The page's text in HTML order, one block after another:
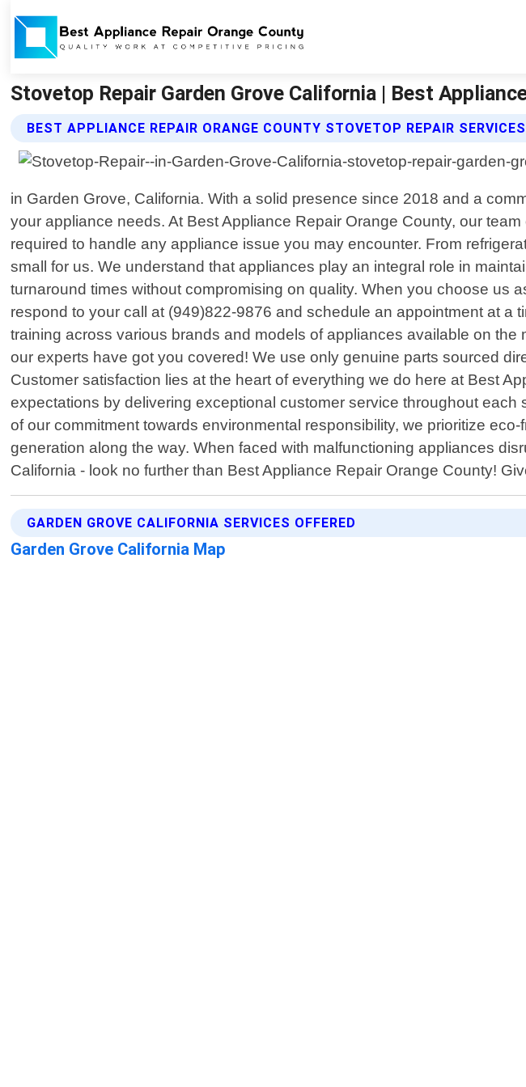
Stovetop Repair Garden Grove California | Best
BEST APPLIANCE REPAIR ORANGE COUNTY STOVETOP REPAIR SERVICES
in Garden Grove, California. With a solid presence since 2018 and a
your appliance needs. At Best Appliance Repair Orange County, our
required to handle any appliance issue you may encounter. From
small for us. We understand that appliances play an integral role in
turnaround times without compromising on quality. When you choose us
respond to your call at (949)822-9876 and schedule an appointment at
training across various brands and models of appliances available on
our experts have got you covered! We use only genuine parts sourced
Customer satisfaction lies at the heart of everything we do here at Best
expectations by delivering exceptional customer service throughout
of our commitment towards environmental responsibility, we prioritize
generation along the way. When faced with malfunctioning appliances
California - look no further than Best Appliance Repair Orange County!
GARDEN GROVE CALIFORNIA SERVICES OFFERED
Garden Grove California Map